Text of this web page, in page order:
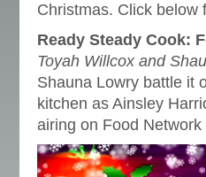
Christmas. Click below
Ready Steady Cook:
Toyah Willcox and
Shauna Lowry battle it
kitchen as Ainsley
airing on Food Network